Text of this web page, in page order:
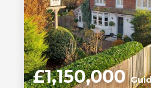
£1,150,000